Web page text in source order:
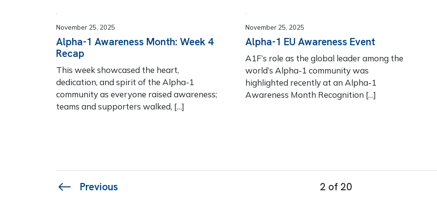
November 25, 2025
Alpha-1 Awareness Month: Week 4
Recap
This week showcased the heart,
dedication, and spirit of the Alpha-1
community as everyone raised awareness;
teams and supporters walked, […]
November 25, 2025
Alpha-1 EU Awareness Event
A1F’s role as the global leader among the
world’s Alpha-1 community was
highlighted recently at an Alpha-1
Awareness Month Recognition […]
Page
Previous 2 of 20